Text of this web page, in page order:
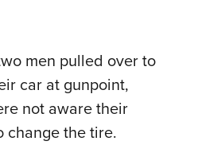
men pulled over to
car at gunpoint,
not aware their
the tire.